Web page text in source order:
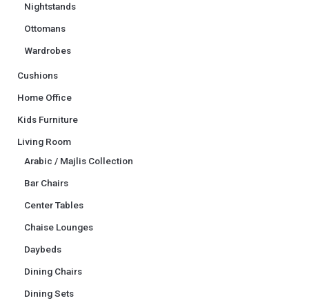
Nightstands
Ottomans
Wardrobes
Cushions
Home Office
Kids Furniture
Living Room
Arabic / Majlis Collection
Bar Chairs
Center Tables
Chaise Lounges
Daybeds
Dining Chairs
Dining Sets